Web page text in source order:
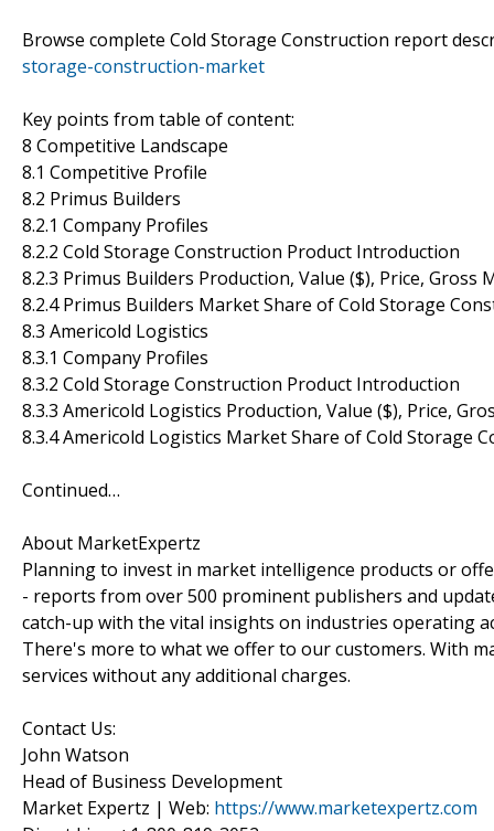
Browse complete Cold Storage Construction report
storage-construction-market
Key points from table of content:
8 Competitive Landscape
8.1 Competitive Profile
8.2 Primus Builders
8.2.1 Company Profiles
8.2.2 Cold Storage Construction Product Introduction
8.2.3 Primus Builders Production, Value ($), Price, Gross
8.2.4 Primus Builders Market Share of Cold Storage
8.3 Americold Logistics
8.3.1 Company Profiles
8.3.2 Cold Storage Construction Product Introduction
8.3.3 Americold Logistics Production, Value ($), Price,
8.3.4 Americold Logistics Market Share of Cold Storage
Continued…
About MarketExpertz
Planning to invest in market intelligence products or
- reports from over 500 prominent publishers and
catch-up with the vital insights on industries operating
There's more to what we offer to our customers. With
services without any additional charges.
Contact Us:
John Watson
Head of Business Development
Market Expertz | Web: https://www.marketexpertz.com